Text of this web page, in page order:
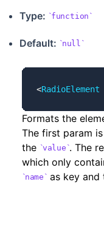
Type: function
Default: null
<RadioElement
Formats the
The first param
the
value . The
which only
name as key and